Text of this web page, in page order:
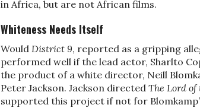
in Africa, but are not African films.
Whiteness Needs Itself
Would District 9, reported as a gripping
performed well if the lead actor, Sharlto
the product of a white director, Neill
Peter Jackson. Jackson directed The Lord of
supported this project if not for